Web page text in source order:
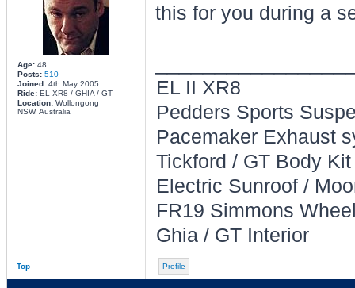
Age:48
Posts: 510
Joined:4th May 2005
Ride:EL XR8 / GHIA / GT
Location:Wollongong
NSW, Australia
this for you during a
EL II XR8
Pedders Sports
Pacemaker Exhaust
Tickford / GT Body Kit
Electric Sunroof /
FR19 Simmons
Ghia / GT Interior
Top Profile